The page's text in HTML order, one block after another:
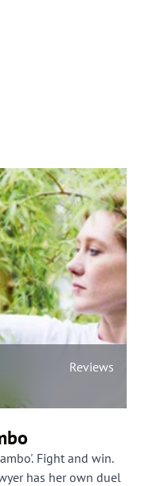
Reviews
Fight and win.
has her own duel